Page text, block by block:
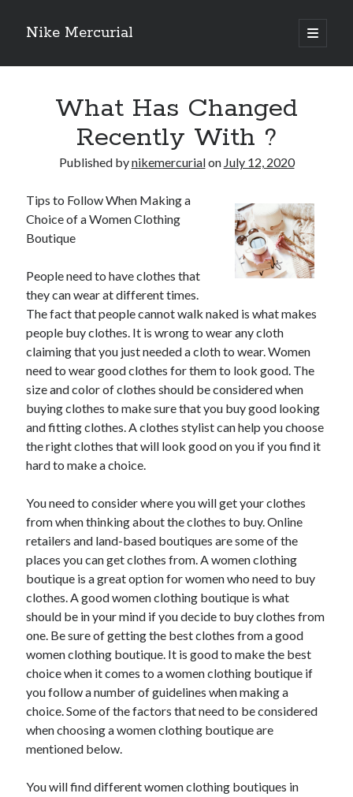
Nike Mercurial
open
primary
Sidebar
The Best Advice About I’ve Ever Written
On : My Experience Explained
How To Have Fun At The Hottest Nightclub In Atlantic City
Archives
November 2024
May 2024
April 2024
October 2023
May 2023
February 2023
December 2022
July 2022
June 2022
July 2021
May 2021
December 2020
November 2020
October 2020
September 2020
August 2020
July 2020
Categories
Advertising & Marketing
Arts & Entertainment
Auto & Motor
Business Products & Services
Employment
What Has Changed
Recently With ?
Published bynikemercurialon July 12, 2020
Tips to Follow When Making a
Choice of a Women Clothing
Boutique
People need to have clothes that
they can wear at different times.
The fact that people cannot walk naked is what makes
people buy clothes. It is wrong to wear any cloth
claiming that you just needed a cloth to wear. Women
need to wear good clothes for them to look good. The
size and color of clothes should be considered when
buying clothes to make sure that you buy good looking
and fitting clothes. A clothes stylist can help you choose
the right clothes that will look good on you if you find it
hard to make a choice.
You need to consider where you will get your clothes
from when thinking about the clothes to buy. Online
retailers and land-based boutiques are some of the
places you can get clothes from. A women clothing
boutique is a great option for women who need to buy
clothes. A good women clothing boutique is what
should be in your mind if you decide to buy clothes from
one. Be sure of getting the best clothes from a good
women clothing boutique. It is good to make the best
choice when it comes to a women clothing boutique if
you follow a number of guidelines when making a
choice. Some of the factors that need to be considered
when choosing a women clothing boutique are
mentioned below.
You will find different women clothing boutiques in